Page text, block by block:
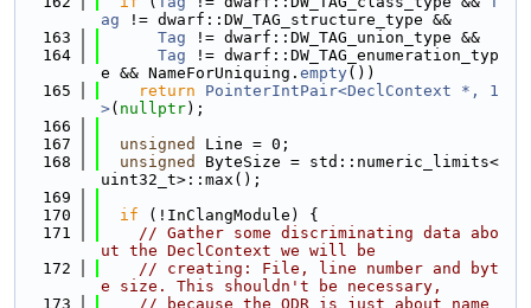
ag != dwarf::DW_TAG_structure_type &&
  163
Tag != dwarf::DW_TAG_union_type &&
  164
Tag != dwarf::DW_TAG_enumeration_typ
e && NameForUniquing. empty())
  165
return
PointerIntPair<DeclContext *, 1
>( nullptr);
  166
  167
unsigned
Line = 0;
  168
unsigned
ByteSize = std::numeric_limits<
uint32_t>::max();
  169
  170
if (!InClangModule) {
  171
// Gather some discriminating data abo
ut the DeclContext we will be
  172
// creating: File, line number and byt
e size. This shouldn't be necessary,
  173
// because the ODR is just about name